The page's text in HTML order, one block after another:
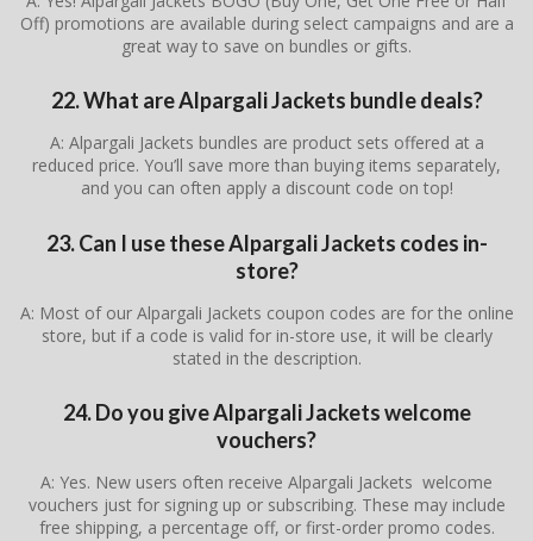
Off) promotions are available during select campaigns and are a
great way to save on bundles or gifts.
22. What are Alpargali Jackets bundle deals?
A: Alpargali Jackets bundles are product sets offered at a
reduced price. You’ll save more than buying items separately,
and you can often apply a discount code on top!
23. Can I use these Alpargali Jackets codes in-
store?
A: Most of our Alpargali Jackets coupon codes are for the online
store, but if a code is valid for in-store use, it will be clearly
stated in the description.
24. Do you give Alpargali Jackets welcome
vouchers?
A: Yes. New users often receive Alpargali Jackets welcome
vouchers just for signing up or subscribing. These may include
free shipping, a percentage off, or first-order promo codes.